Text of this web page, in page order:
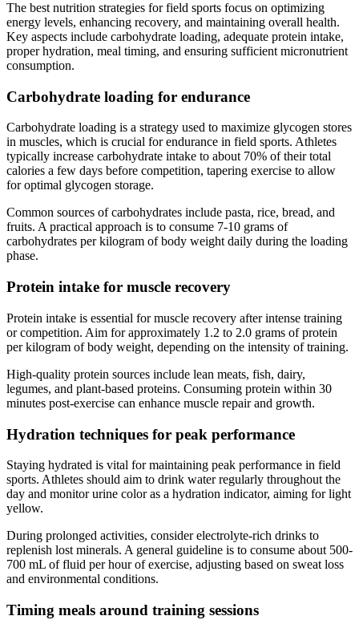
The best nutrition strategies for field sports focus on optimizing
energy levels, enhancing recovery, and maintaining overall health.
Key aspects include carbohydrate loading, adequate protein intake,
proper hydration, meal timing, and ensuring sufficient micronutrient
consumption.
Carbohydrate loading for endurance
Carbohydrate loading is a strategy used to maximize glycogen stores
in muscles, which is crucial for endurance in field sports. Athletes
typically increase carbohydrate intake to about 70% of their total
calories a few days before competition, tapering exercise to allow
for optimal glycogen storage.
Common sources of carbohydrates include pasta, rice, bread, and
fruits. A practical approach is to consume 7-10 grams of
carbohydrates per kilogram of body weight daily during the loading
phase.
Protein intake for muscle recovery
Protein intake is essential for muscle recovery after intense training
or competition. Aim for approximately 1.2 to 2.0 grams of protein
per kilogram of body weight, depending on the intensity of training.
High-quality protein sources include lean meats, fish, dairy,
legumes, and plant-based proteins. Consuming protein within 30
minutes post-exercise can enhance muscle repair and growth.
Hydration techniques for peak performance
Staying hydrated is vital for maintaining peak performance in field
sports. Athletes should aim to drink water regularly throughout the
day and monitor urine color as a hydration indicator, aiming for light
yellow.
During prolonged activities, consider electrolyte-rich drinks to
replenish lost minerals. A general guideline is to consume about 500-
700 mL of fluid per hour of exercise, adjusting based on sweat loss
and environmental conditions.
Timing meals around training sessions